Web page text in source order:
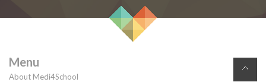
Menu
About Medi4School